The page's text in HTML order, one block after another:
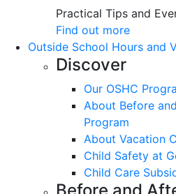
Practical Tips and
Find out more
Outside School Hours and
Discover
Our OSHC
About Before
Program
About Vacation
Child Safety at
Child Care
Before and